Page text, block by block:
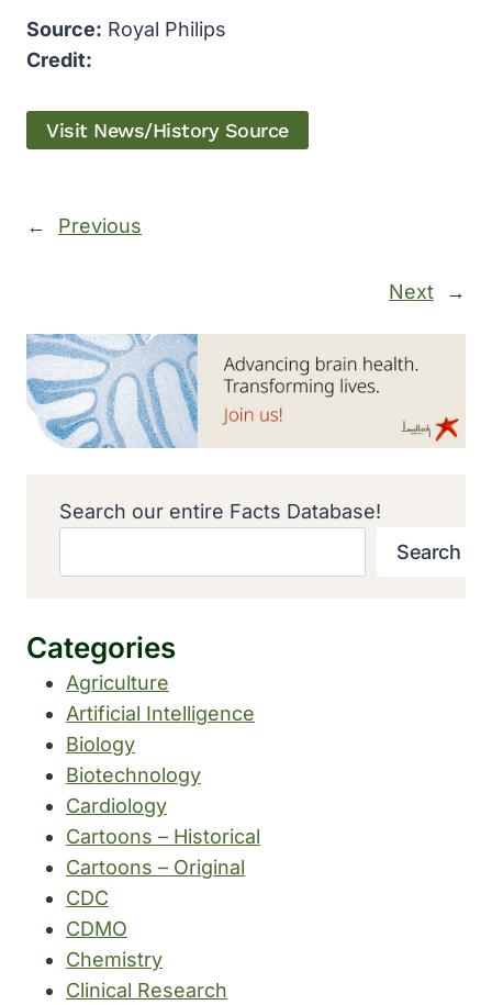
Source: Royal Philips
Credit:
Visit News/History Source
← Previous
Next →
Search our entire Facts Database!
Search
Categories
Agriculture
Artificial Intelligence
Biology
Biotechnology
Cardiology
Cartoons – Historical
Cartoons – Original
CDC
CDMO
Chemistry
Clinical Research